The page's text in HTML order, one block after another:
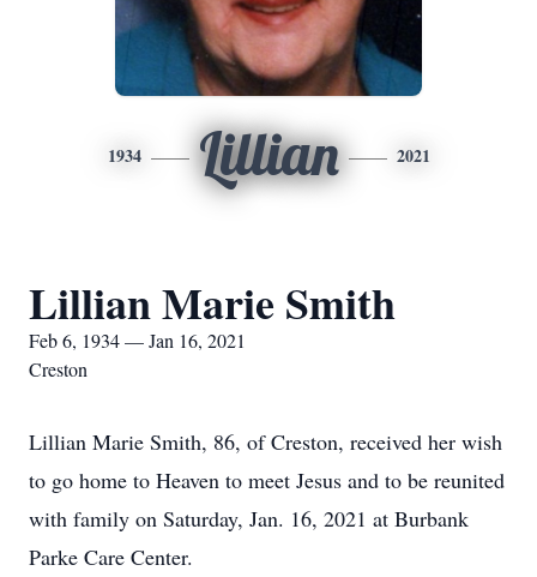
1934 Lillian 2021
Lillian Marie Smith
Feb 6, 1934 — Jan 16, 2021
Creston
Lillian Marie Smith, 86, of Creston, received her wish
to go home to Heaven to meet Jesus and to be reunited
with family on Saturday, Jan. 16, 2021 at Burbank
Parke Care Center.